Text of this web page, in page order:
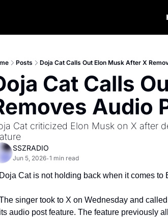
Posts Doja Cat Calls Out Elon Musk After X
Cat Calls
Audio
Cat criticized Elon Musk on X after
SSZRADIO
Jun 5, 2026•1 min read
Doja Cat is not holding back when it comes to
singer took to X on Wednesday and
its audio post feature. The feature previously